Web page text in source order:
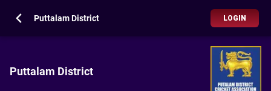
Puttalam District LOGIN
Puttalam District